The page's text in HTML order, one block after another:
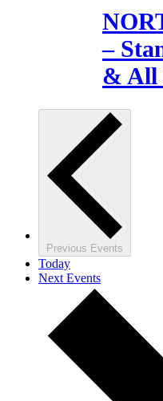
–
& All
Previous Events
Today
Next Events